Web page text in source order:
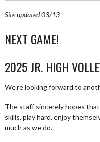
Site updated 03/13
NEXT GAME!
2025 JR. HIGH
We’re looking forward to
The staff sincerely hopes
skills, play hard, enjoy
much as we do.